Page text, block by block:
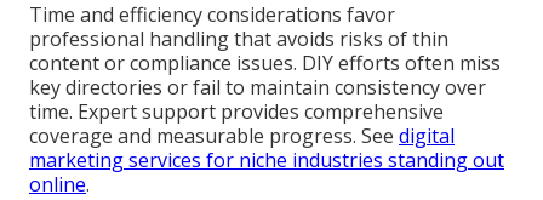
Time and efficiency considerations favor
professional handling that avoids risks of thin
content or compliance issues. DIY efforts often miss
key directories or fail to maintain consistency over
time. Expert support provides comprehensive
coverage and measurable progress. See digital
marketing services for niche industries standing out
online.